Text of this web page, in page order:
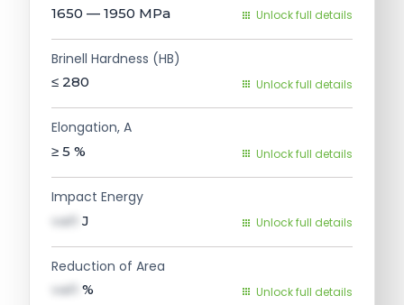
1650 — 1950 MPa Unlock full details
Brinell Hardness (HB)
≤ 280 Unlock full details
Elongation, A
≥ 5 % Unlock full details
Impact Energy
val1 J Unlock full details
Reduction of Area
val1 % Unlock full details